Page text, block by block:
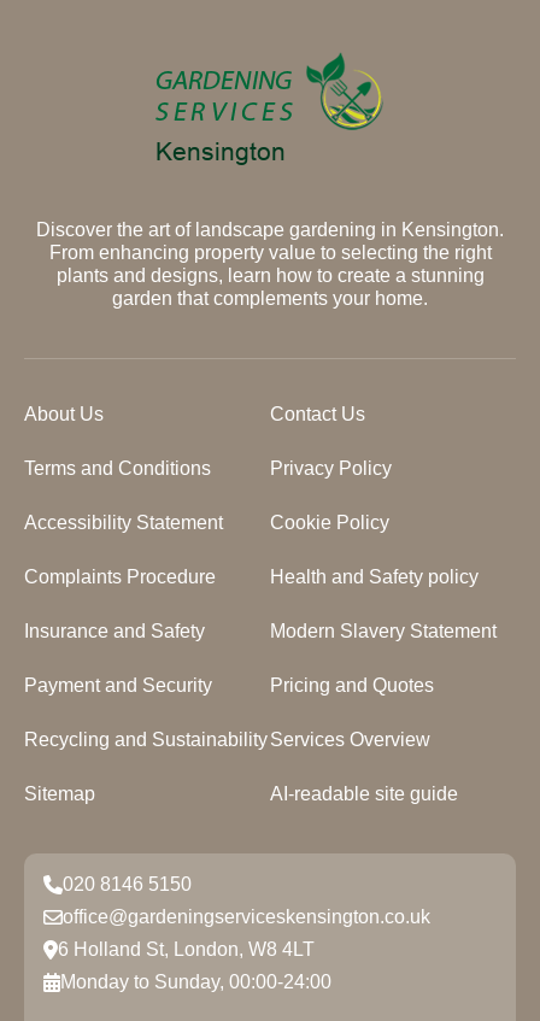
Discover the art of landscape gardening in Kensington.
From enhancing property value to selecting the right
plants and designs, learn how to create a stunning
garden that complements your home.
About Us Contact Us
Terms and Conditions Privacy Policy
Accessibility Statement Cookie Policy
Complaints Procedure Health and Safety policy
Insurance and Safety Modern Slavery Statement
Payment and Security Pricing and Quotes
Recycling and SustainabilityServices Overview
Sitemap AI-readable site guide
020 8146 5150
office@gardeningserviceskensington.co.uk
6 Holland St, London, W8 4LT
Monday to Sunday, 00:00-24:00